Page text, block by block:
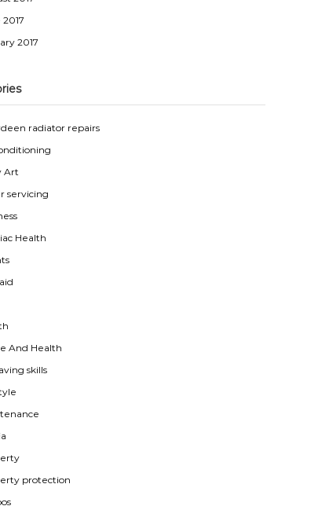
2017
radiator repairs
Art
servicing
Health
And Health
skills
protection